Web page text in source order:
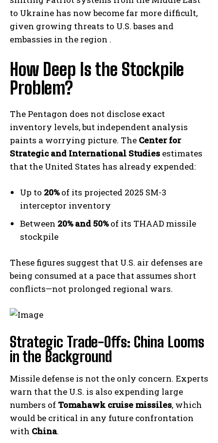
to Ukraine has now become far more difficult,
given growing threats to U.S. bases and
embassies in the region .
How Deep Is the Stockpile
Problem?
The Pentagon does not disclose exact
inventory levels, but independent analysis
paints a worrying picture. The Center for
Strategic and International Studies estimates
that the United States has already expended:
Up to 20%of its projected 2025 SM-3
interceptor inventory
Between 20% and 50%of its THAAD missile
stockpile
These figures suggest that U.S. air defenses are
being consumed at a pace that assumes short
conflicts—not prolonged regional wars.
Strategic Trade-Offs: China Looms
in the Background
Missile defense is not the only concern. Experts
warn that the U.S. is also expending large
numbers of Tomahawk cruise missiles, which
would be critical in any future confrontation
with China.